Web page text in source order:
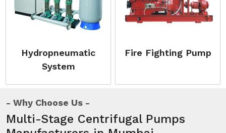
Hydropneumatic
System
Fire Fighting Pump
Why Choose Us
Multi-Stage Centrifugal Pumps